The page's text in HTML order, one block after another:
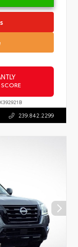
239.842.2299